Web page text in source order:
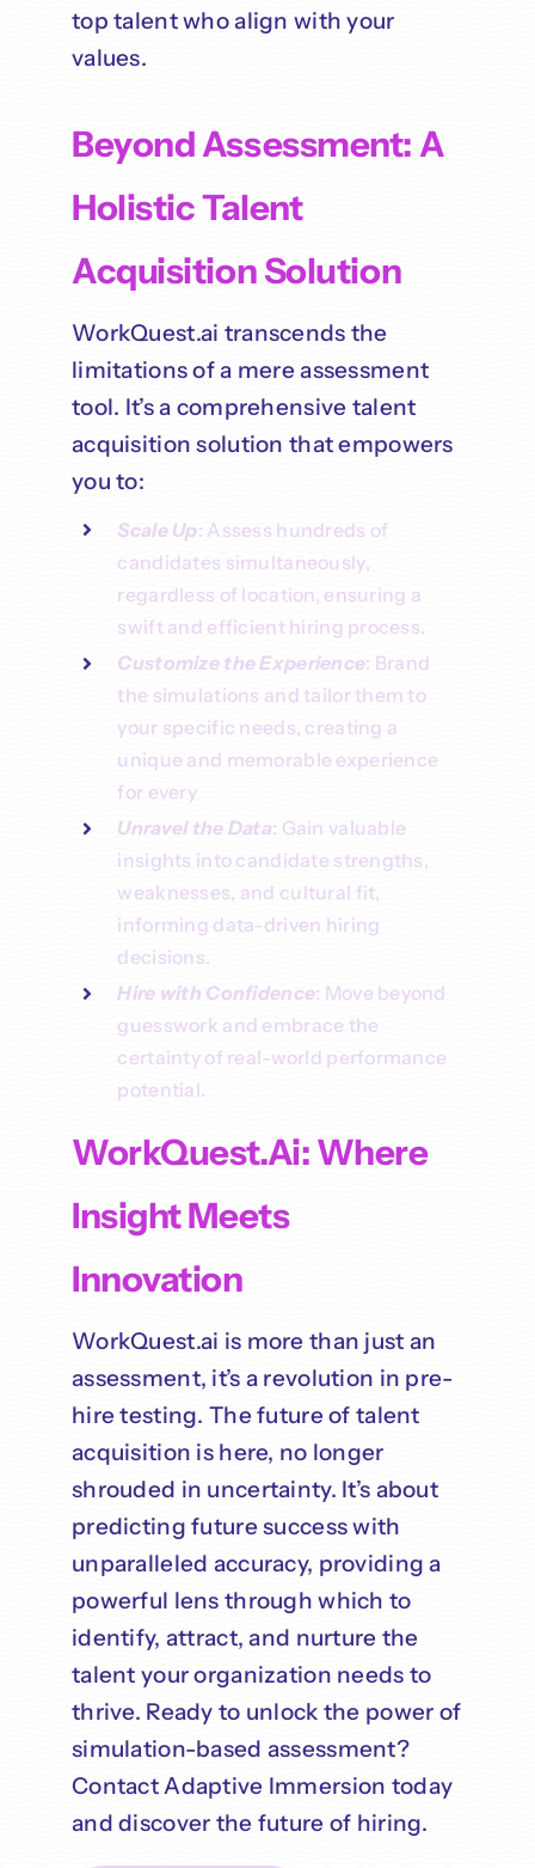
top talent who align with your
values.
Beyond Assessment: A
Holistic Talent
Acquisition Solution
WorkQuest.ai transcends the
limitations of a mere assessment
tool. It’s a comprehensive talent
acquisition solution that empowers
you to:
Scale Up: Assess hundreds of
candidates simultaneously,
regardless of location, ensuring a
swift and efficient hiring process.
Customize the Experience: Brand
the simulations and tailor them to
your specific needs, creating a
unique and memorable experience
for every
Unravel the Data: Gain valuable
insights into candidate strengths,
weaknesses, and cultural fit,
informing data-driven hiring
decisions.
Hire with Confidence: Move beyond
guesswork and embrace the
certainty of real-world performance
potential.
WorkQuest.ai: Where
Insight Meets
Innovation
WorkQuest.ai is more than just an
assessment, it’s a revolution in pre-
hire testing. The future of talent
acquisition is here, no longer
shrouded in uncertainty. It’s about
predicting future success with
unparalleled accuracy, providing a
powerful lens through which to
identify, attract, and nurture the
talent your organization needs to
thrive. Ready to unlock the power of
simulation-based assessment?
Contact Adaptive Immersion today
and discover the future of hiring.